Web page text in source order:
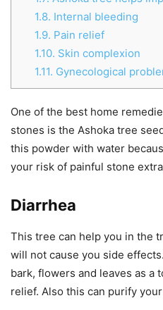
1.8. Internal bleeding
1.9. Pain relief
1.10. Skin complexion
1.11. Gynecological
One of the best home
stones is the Ashoka tree
this powder with water
your risk of painful stone
Diarrhea
This tree can help you in the
will not cause you side
bark, flowers and leaves as a
relief. Also this can purify